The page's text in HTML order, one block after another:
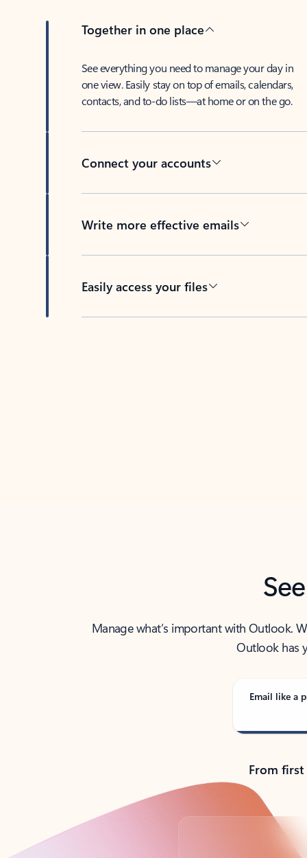
Together in one place
See everything you need to manage your day in
one view. Easily stay on top of emails, calendars,
contacts, and to-do lists—at home or on the go.
Connect your accounts
Write more effective emails
Easily access your files
Manage what’s important with Outlook.
Outlook has
Email like a
From